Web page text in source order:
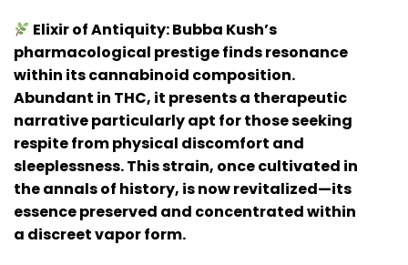
Elixir of Antiquity:Bubba Kush’s
pharmacological prestige finds resonance
within its cannabinoid composition.
Abundant in THC, it presents a therapeutic
narrative particularly apt for those seeking
respite from physical discomfort and
sleeplessness. This strain, once cultivated in
the annals of history, is now revitalized—its
essence preserved and concentrated within
a discreet vapor form.